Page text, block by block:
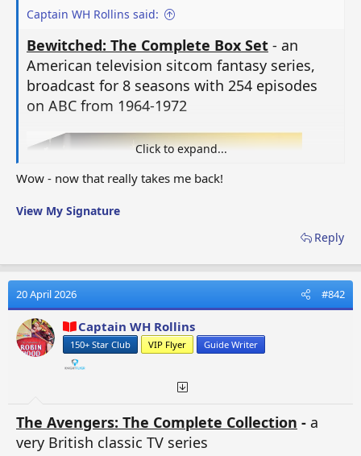
Captain WH Rollins said:
Bewitched: The Complete Box Set - an
American television sitcom fantasy series,
broadcast for 8 seasons with 254 episodes
on ABC from 1964-1972
Click to expand...
Wow - now that really takes me back!
View My Signature
Reply
20 April 2026 #842
Captain WH Rollins
150+ Star Club VIP Flyer Guide Writer
The Avengers: The Complete Collection - a
very British classic TV series